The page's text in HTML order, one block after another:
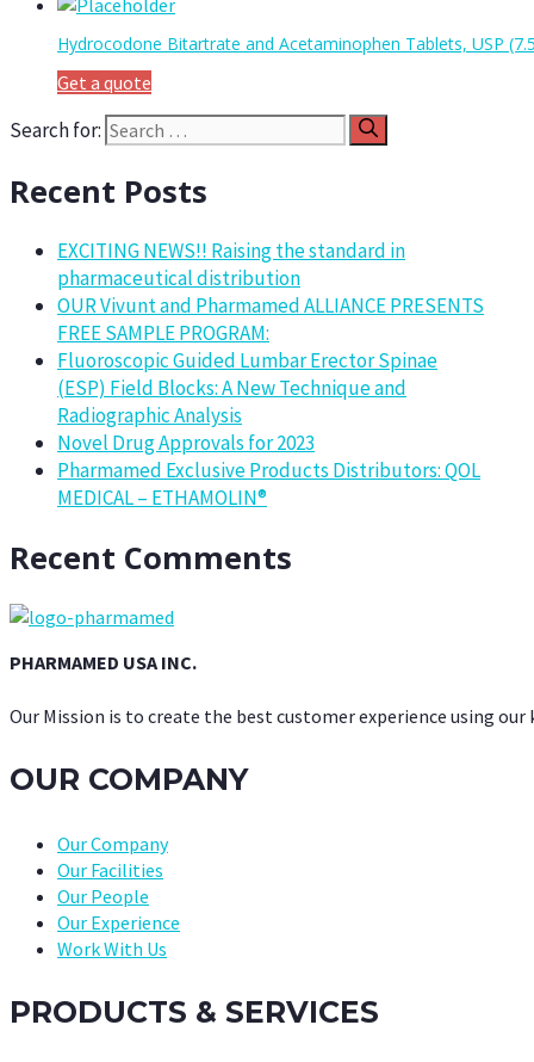
Hydrocodone Bitartrate and Acetaminophen Tablets, USP
Get a quote
Search for:
Recent Posts
EXCITING NEWS!! Raising the standard in
pharmaceutical distribution
OUR Vivunt and Pharmamed ALLIANCE PRESENTS
FREE SAMPLE PROGRAM:
Fluoroscopic Guided Lumbar Erector Spinae
(ESP) Field Blocks: A New Technique and
Radiographic Analysis
Novel Drug Approvals for 2023
Pharmamed Exclusive Products Distributors: QOL
MEDICAL – ETHAMOLIN®
Recent Comments
PHARMAMED USA INC.
Our Mission is to create the best customer experience using our
OUR COMPANY
Our Company
Our Facilities
Our People
Our Experience
Work With Us
PRODUCTS & SERVICES